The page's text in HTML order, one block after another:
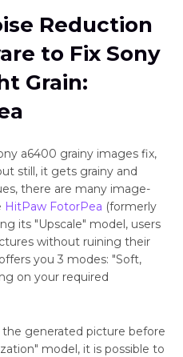
Reduction
to Fix Sony
Grain:
a6400 grainy images fix,
still, it gets grainy and
there are many image-
HitPaw FotorPea (formerly
its "Upscale" model, users
without ruining their
you 3 modes: "Soft,
on your required
generated picture before
model, it is possible to